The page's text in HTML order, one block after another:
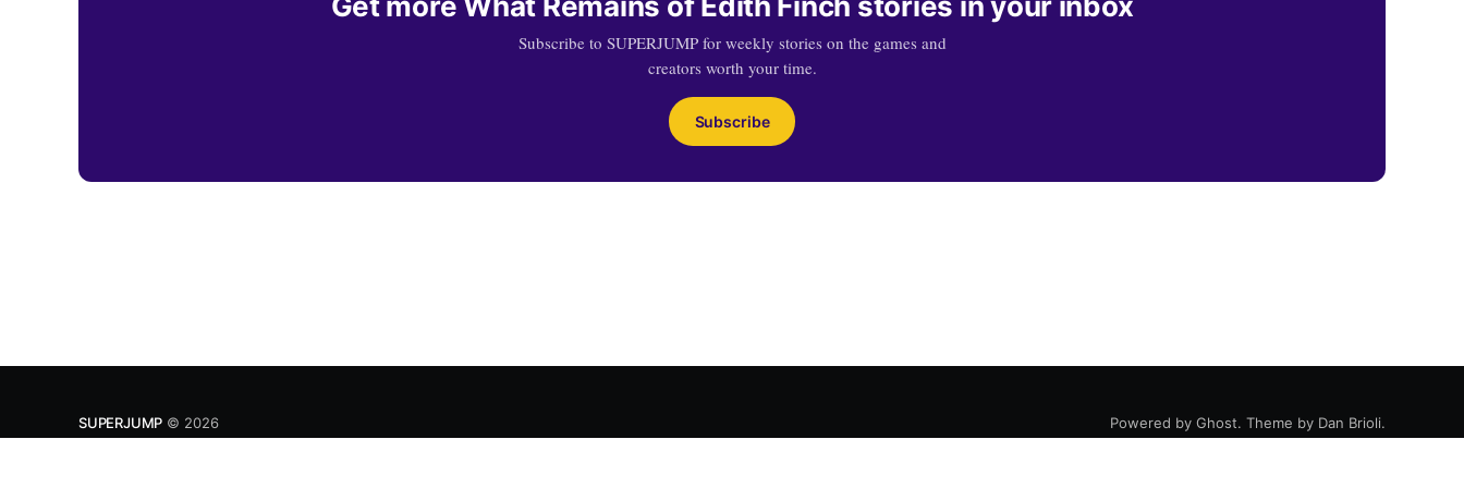
Subscribe to SUPERJUMP for weekly stories on the games and
creators worth your time.
Subscribe
SUPERJUMP © 2026 Powered by Ghost. Theme by Dan Brioli.